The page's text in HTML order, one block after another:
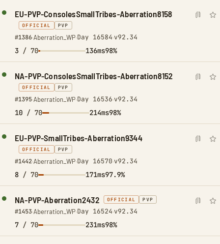
EU-PVP-ConsolesSmallTribes-Aberration8158
OFFICIAL PVP
#1386·Aberration_WP·Day 16584·v92.34
3 / 70 136ms98%
NA-PVP-ConsolesSmallTribes-Aberration8152
OFFICIAL PVP
#1395·Aberration_WP·Day 16536·v92.34
10 / 70 214ms98%
EU-PVP-SmallTribes-Aberration9344
OFFICIAL PVP
#1442·Aberration_WP·Day 16570·v92.34
8 / 70 171ms97.9%
NA-PVP-Aberration2432 OFFICIAL PVP
#1453·Aberration_WP·Day 16524·v92.34
7 / 70 231ms98%